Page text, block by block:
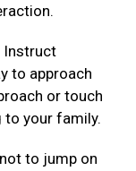
Instruct
to approach
or touch
to your family.
to jump on